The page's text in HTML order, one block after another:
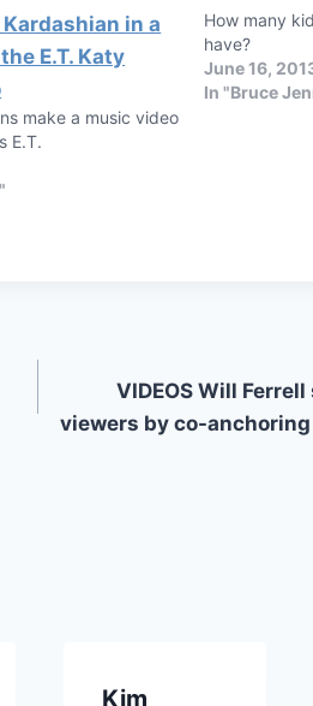
make a music video
E.T.
How many
have?
June 16,
In "Bruce
VIDEOS Will
viewers by co-
Kim